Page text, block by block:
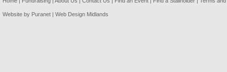
Website by Puranet | Web Design Midlands